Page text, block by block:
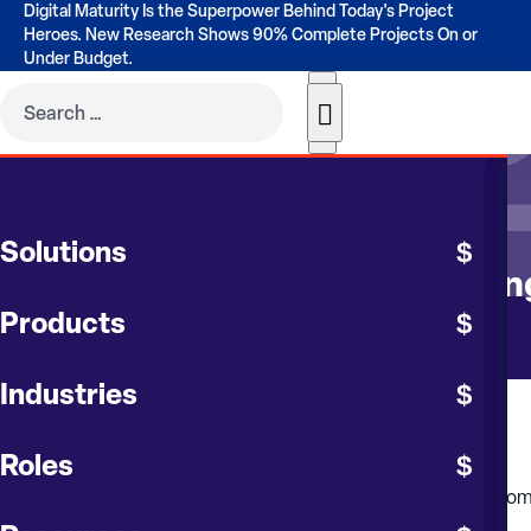
Digital Maturity Is the Superpower Behind Today's Project
Heroes. New Research Shows 90% Complete Projects On or
Under Budget.
Solutions
Products
Industries
Roles
CONTRUENT BLOG
The Role of Audits in
Cost overruns in large, long-term capital projects are still too